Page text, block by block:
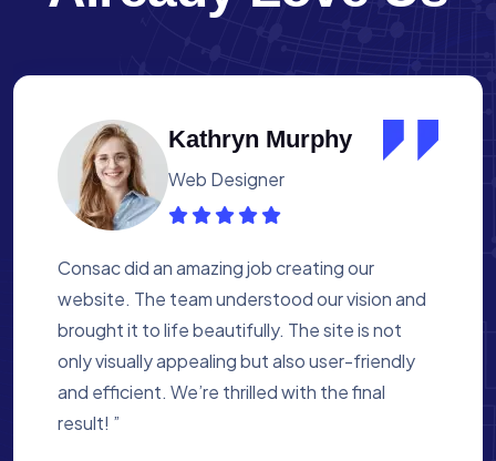
Albert Flores
Medical Assistant
Working with Consac was a fantastic
experience. They built a website that
perfectly reflects our academy’s mission. The
process was smooth, and they were attentive
to every detail. We’re proud of the site they
created for us ”